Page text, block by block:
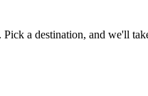
a destination, and we'll